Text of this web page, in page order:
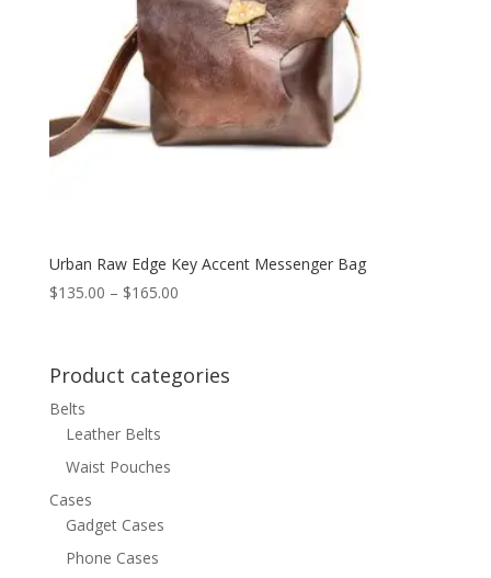
Urban Raw Edge Key Accent Messenger Bag
$135.00 – $165.00Price
through
$165.00
Product categories
Belts
Leather Belts
Waist Pouches
Cases
Gadget Cases
Phone Cases